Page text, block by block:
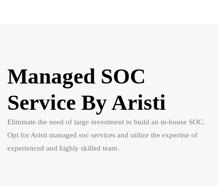
Managed SOC
Service By Aristi
Eliminate the need of large investment to build an in-house SOC.
Opt for Aristi managed soc services and utilize the expertise of
experienced and highly skilled team.